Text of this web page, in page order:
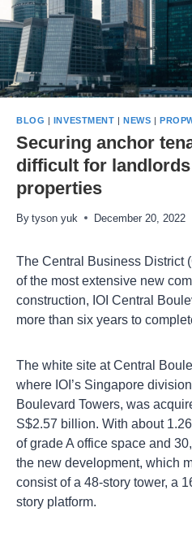
BLOG INVESTMENT NEWS
Securing anchor
difficult for
properties
By tyson yuk December 20, 2022
The Central Business District
of the most extensive new
construction, IOI Central
more than six years to
The white site at Central
where IOI’s Singapore
Boulevard Towers, was
S$2.57 billion. With about
of grade A office space and
the new development, which
consist of a 48-story tower, a
story platform.